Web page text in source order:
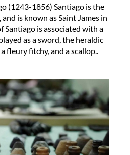
(1243-1856) Santiago is the
is known as Saint James in
Santiago is associated with a
as a sword, the heraldic
fleury fitchy, and a scallop..